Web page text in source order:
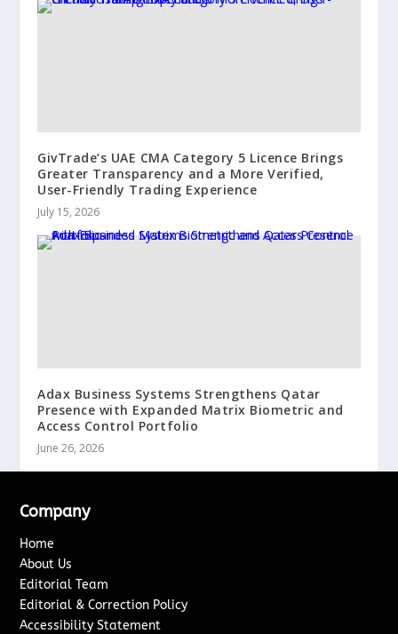
GivTrade’s UAE CMA Category 5 Licence Brings
Greater Transparency and a More Verified,
User-Friendly Trading Experience
July 15, 2026
Adax Business Systems Strengthens Qatar
Presence with Expanded Matrix Biometric and
Access Control Portfolio
June 26, 2026
Company
Home
About Us
Editorial Team
Editorial & Correction Policy
Accessibility Statement